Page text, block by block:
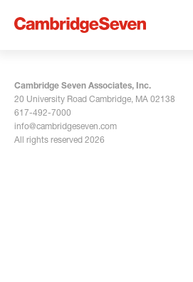
Cambridge Seven Associates, Inc.
20 University Road Cambridge, MA 02138
617-492-7000
info@cambridgeseven.com
All rights reserved 2026